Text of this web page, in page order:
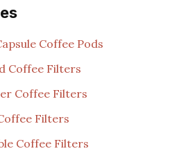
Coffee Pods
Coffee Filters
Coffee Filters
Filters
Coffee Filters